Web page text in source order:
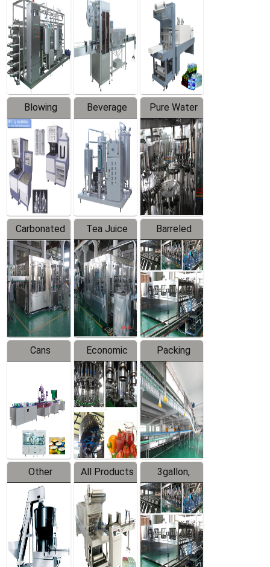
Series
automatic
Trapping
Labeler
Contraction
Packaging
Machine
Blowing
Series
Beverage
Mixer
Pure Water
Filling
Production
Line
Carbonated
Beverage
Filling
Production
Line
Tea Juice
Hot Filling
Production
Line
Barreled
Drinking
Water
Production
Line
Cans
Line
Equipment
Economic
Filling
Production
Line
Packing
System
Other
Products
All Products
3gallon,
5gallon
Water Line